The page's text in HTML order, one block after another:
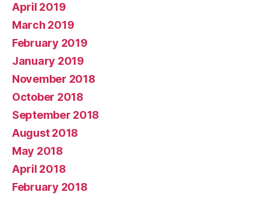
April 2019
March 2019
February 2019
January 2019
November 2018
October 2018
September 2018
August 2018
May 2018
April 2018
February 2018